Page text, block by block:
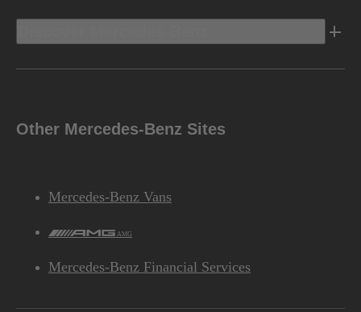
Other Mercedes-Benz Sites
Mercedes-Benz Vans
AMG
Mercedes-Benz Financial Services